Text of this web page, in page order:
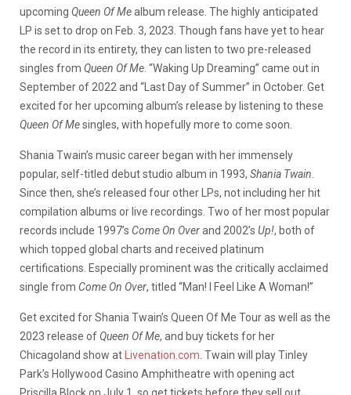
upcoming Queen Of Mealbum release. The highly anticipated
LP is set to drop on Feb. 3, 2023. Though fans have yet to hear
the record in its entirety, they can listen to two pre-released
singles from Queen Of Me . “Waking Up Dreaming” came out in
September of 2022 and “Last Day of Summer” in October. Get
excited for her upcoming album’s release by listening to these
Queen Of Mesingles, with hopefully more to come soon.
Shania Twain’s music career began with her immensely
popular, self-titled debut studio album in 1993, Shania Twain
Since then, she’s released four other LPs, not including her hit
compilation albums or live recordings. Two of her most popular
records include 1997’s Come On Overand 2002’s Up!, both of
which topped global charts and received platinum
certifications. Especially prominent was the critically acclaimed
single from Come On Over, titled “Man! I Feel Like A Woman!”
Get excited for Shania Twain’s Queen Of Me Tour as well as the
2023 release ofQueen Of Me, and buy tickets for her
Chicagoland show at
Livenation.com . Twain will play Tinley
Park’s Hollywood Casino Amphitheatre with opening act